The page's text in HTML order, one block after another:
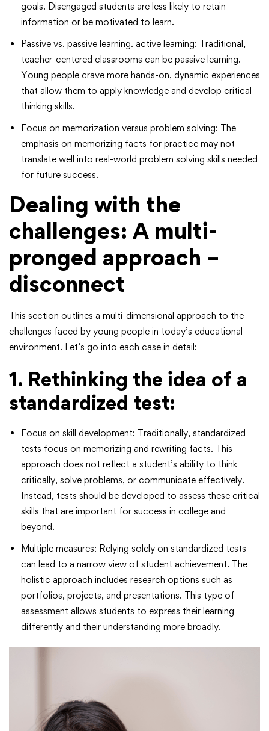
goals. Disengaged students are less likely to retain
information or be motivated to learn.
Passive vs. passive learning. active learning: Traditional,
teacher-centered classrooms can be passive learning.
Young people crave more hands-on, dynamic experiences
that allow them to apply knowledge and develop critical
thinking skills.
Focus on memorization versus problem solving: The
emphasis on memorizing facts for practice may not
translate well into real-world problem solving skills needed
for future success.
Dealing with the
challenges: A multi-
pronged approach –
disconnect
This section outlines a multi-dimensional approach to the
challenges faced by young people in today’s educational
environment. Let’s go into each case in detail:
1. Rethinking the idea of ​​a
standardized test:
Focus on skill development: Traditionally, standardized
tests focus on memorizing and rewriting facts. This
approach does not reflect a student’s ability to think
critically, solve problems, or communicate effectively.
Instead, tests should be developed to assess these critical
skills that are important for success in college and
beyond.
Multiple measures: Relying solely on standardized tests
can lead to a narrow view of student achievement. The
holistic approach includes research options such as
portfolios, projects, and presentations. This type of
assessment allows students to express their learning
differently and their understanding more broadly.